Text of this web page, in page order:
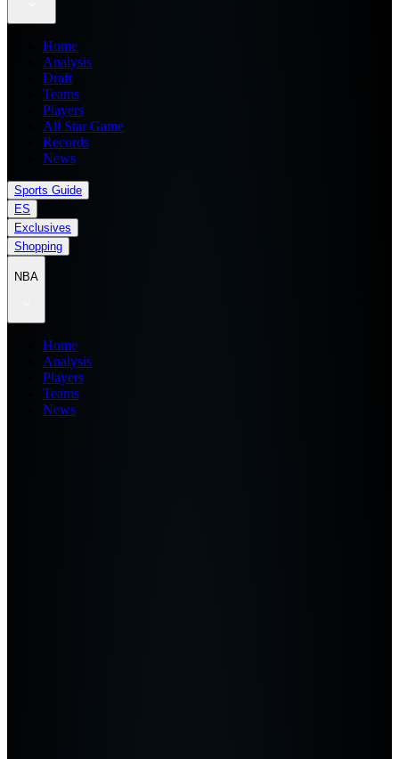
Home
Analysis
Draft
Teams
Players
All Star Game
Records
News
Sports Guide
ES
Exclusives
Shopping
NBA
Home
Analysis
Players
Teams
News